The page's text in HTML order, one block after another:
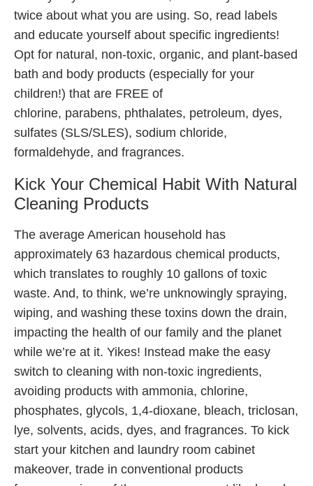
twice about what you are using. So, read labels
and educate yourself about specific ingredients!
Opt for natural, non-toxic, organic, and plant-based
bath and body products (especially for your
children!) that are FREE of
chlorine, parabens, phthalates, petroleum, dyes,
sulfates (SLS/SLES), sodium chloride,
formaldehyde, and fragrances.
Kick Your Chemical Habit With Natural
Cleaning Products
The average American household has
approximately 63 hazardous chemical products,
which translates to roughly 10 gallons of toxic
waste. And, to think, we’re unknowingly spraying,
wiping, and washing these toxins down the drain,
impacting the health of our family and the planet
while we’re at it. Yikes! Instead make the easy
switch to cleaning with non-toxic ingredients,
avoiding products with ammonia, chlorine,
phosphates, glycols, 1,4-dioxane, bleach, triclosan,
lye, solvents, acids, dyes, and fragrances. To kick
start your kitchen and laundry room cabinet
makeover, trade in conventional products